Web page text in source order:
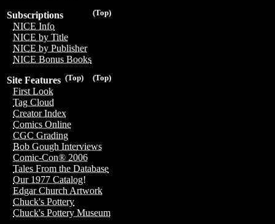
(Top)
Subscriptions
NICE Info
NICE by Title
NICE by Publisher
NICE Bonus Books
(Top)
(Top)
Site Features
First Look
Tag Cloud
Creator Index
Comics Online
CGC Grading
Bob Gough Interviews
Comic-Con® 2006
Tales From the Database
Our 1977 Catalog!
Edgar Church Artwork
Chuck's Pottery
Chuck's Pottery Museum